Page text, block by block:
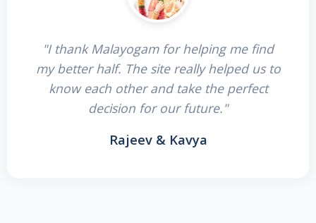
"I thank Malayogam for helping me find
my better half. The site really helped us to
know each other and take the perfect
decision for our future."
Rajeev & Kavya